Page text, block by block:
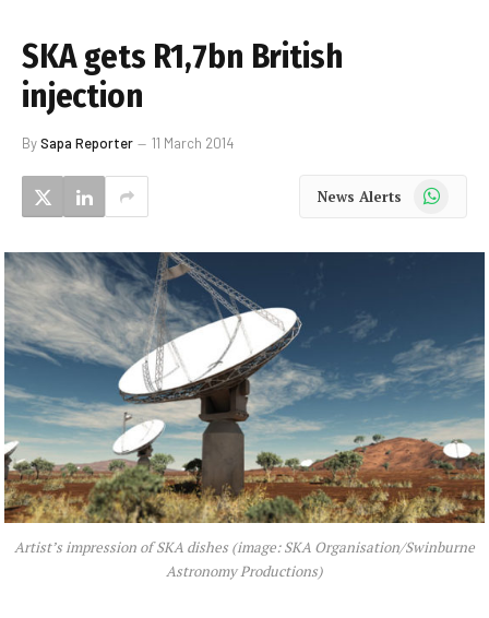
SKA gets R1,7bn British
injection
BySapa Reporter 11 March 2014
News Alerts WhatsApp
Artist’s impression of SKA dishes (image: SKA Organisation/Swinburne
Astronomy Productions)